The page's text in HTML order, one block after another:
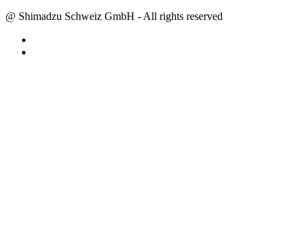
@ Shimadzu Schweiz GmbH - All rights reserved